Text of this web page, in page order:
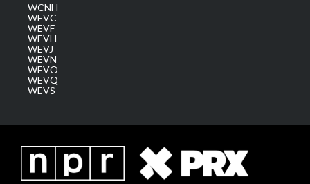
WCNH
WEVC
WEVF
WEVH
WEVJ
WEVN
WEVO
WEVQ
WEVS